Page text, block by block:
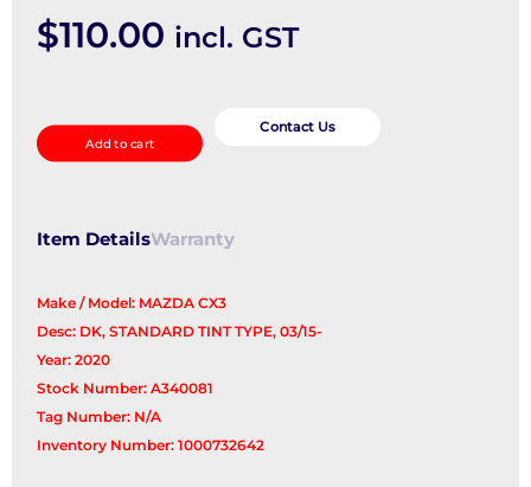
$110.00 incl. GST
Rear
Side
Add to cart
Contact Us
Item DetailsWarranty
Make / Model: MAZDA CX3
Desc: DK, STANDARD TINT TYPE, 03/15-
Year: 2020
Stock Number: A340081
Tag Number: N/A
Inventory Number: 1000732642